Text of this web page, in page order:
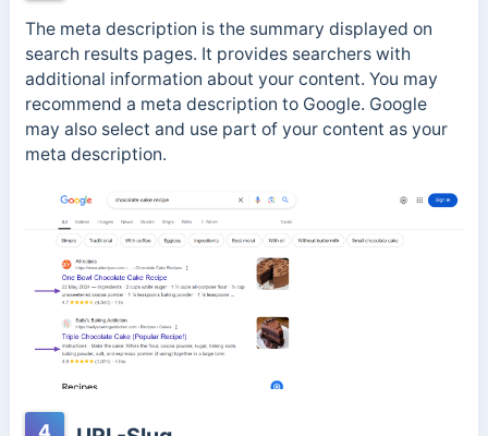
The meta description is the summary displayed on
search results pages. It provides searchers with
additional information about your content. You may
recommend a meta description to Google. Google
may also select and use part of your content as your
meta description.